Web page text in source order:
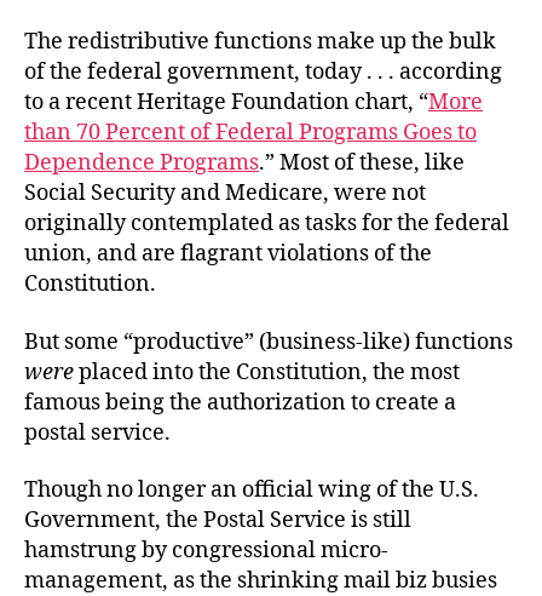
The redistributive functions make up the bulk
of the federal government, today . . . according
to a recent Heritage Foundation chart, “More
than 70 Percent of Federal Programs Goes to
Dependence Programs.” Most of these, like
Social Security and Medicare, were not
originally contemplated as tasks for the federal
union, and are flagrant violations of the
Constitution.
But some “productive” (business-like) functions
wereplaced into the Constitution, the most
famous being the authorization to create a
postal service.
Though no longer an official wing of the U.S.
Government, the Postal Service is still
hamstrung by congressional micro-
management, as the shrinking mail biz busies